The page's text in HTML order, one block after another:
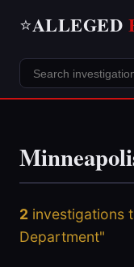
⭐ALLEGED
2 investigations
Department"